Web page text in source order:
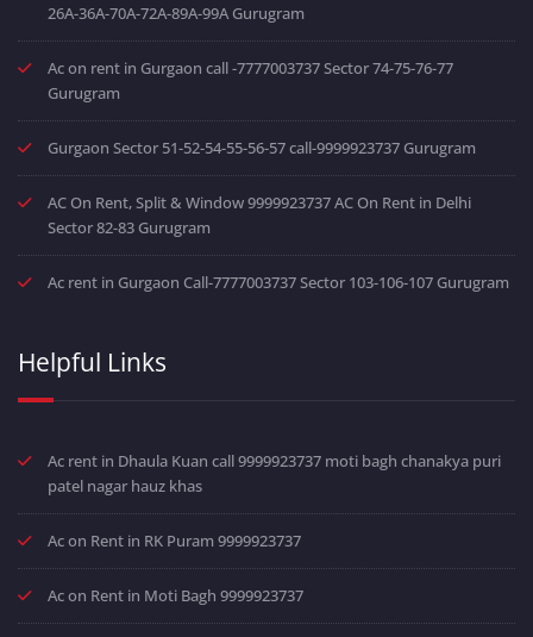
26A-36A-70A-72A-89A-99A Gurugram
Ac on rent in Gurgaon call -7777003737 Sector 74-75-76-77
Gurugram
Gurgaon Sector 51-52-54-55-56-57 call-9999923737 Gurugram
AC On Rent, Split & Window 9999923737 AC On Rent in Delhi
Sector 82-83 Gurugram
Ac rent in Gurgaon Call-7777003737 Sector 103-106-107 Gurugram
Helpful Links
Ac rent in Dhaula Kuan call 9999923737 moti bagh chanakya puri
patel nagar hauz khas
Ac on Rent in RK Puram 9999923737
Ac on Rent in Moti Bagh 9999923737